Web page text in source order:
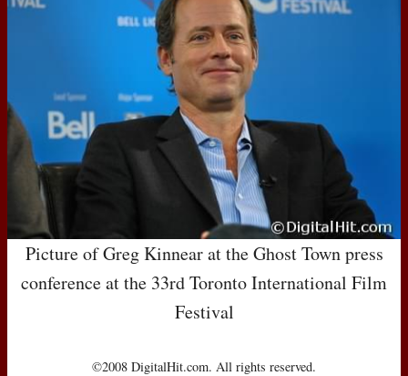
Picture of Greg Kinnear at the Ghost Town press
conference at the 33rd Toronto International Film
Festival
©2008 DigitalHit.com. All rights reserved.